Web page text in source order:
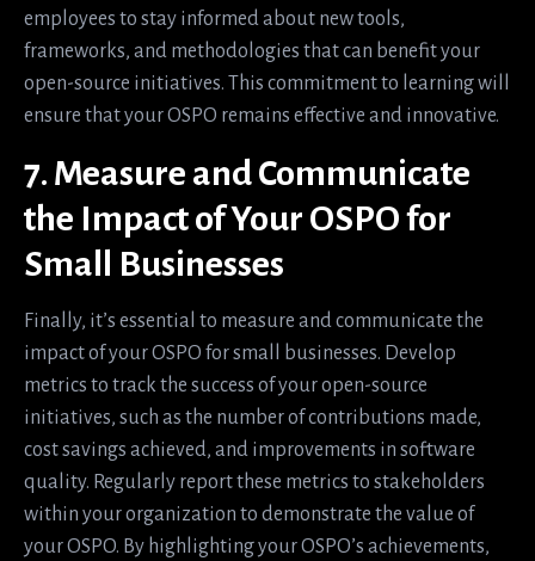
employees to stay informed about new tools,
frameworks, and methodologies that can benefit your
open-source initiatives. This commitment to learning will
ensure that your OSPO remains effective and innovative.
7. Measure and Communicate
the Impact of Your OSPO for
Small Businesses
Finally, it’s essential to measure and communicate the
impact of your OSPO for small businesses. Develop
metrics to track the success of your open-source
initiatives, such as the number of contributions made,
cost savings achieved, and improvements in software
quality. Regularly report these metrics to stakeholders
within your organization to demonstrate the value of
your OSPO. By highlighting your OSPO’s achievements,